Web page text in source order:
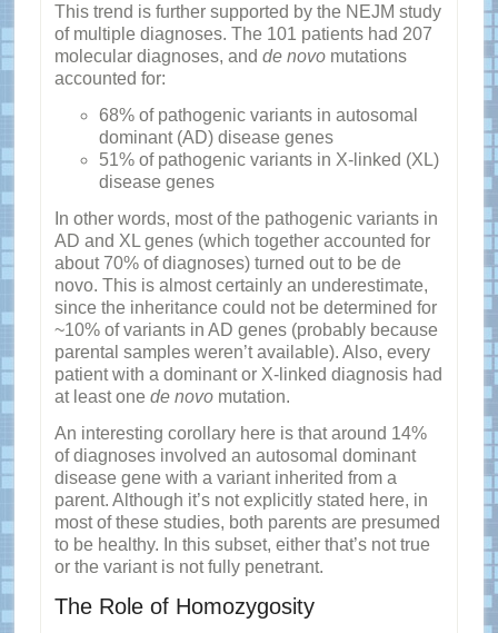
This trend is further supported by the NEJM study
of multiple diagnoses. The 101 patients had 207
molecular diagnoses, and de novomutations
accounted for:
68% of pathogenic variants in autosomal
dominant (AD) disease genes
51% of pathogenic variants in X-linked (XL)
disease genes
In other words, most of the pathogenic variants in
AD and XL genes (which together accounted for
about 70% of diagnoses) turned out to be de
novo. This is almost certainly an underestimate,
since the inheritance could not be determined for
~10% of variants in AD genes (probably because
parental samples weren’t available). Also, every
patient with a dominant or X-linked diagnosis had
at least one de novomutation.
An interesting corollary here is that around 14%
of diagnoses involved an autosomal dominant
disease gene with a variant inherited from a
parent. Although it’s not explicitly stated here, in
most of these studies, both parents are presumed
to be healthy. In this subset, either that’s not true
or the variant is not fully penetrant.
The Role of Homozygosity